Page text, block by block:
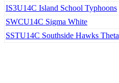
IS3U14C Island School Typhoons
SWCU14C Sigma White
SSTU14C Southside Hawks Theta